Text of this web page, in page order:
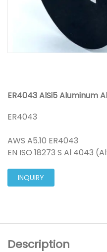
ER4043 AlSi5 Aluminum
ER4043
AWS A5.10 ER4043
EN ISO 18273 S Al 4043
INQUIRY
Description